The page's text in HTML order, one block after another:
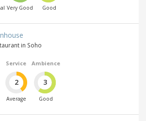
Very Good Good
in Soho
Service
2
Average
Ambience
3
Good